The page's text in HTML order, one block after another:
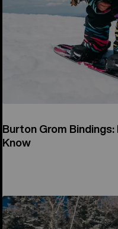
Burton Grom
Know